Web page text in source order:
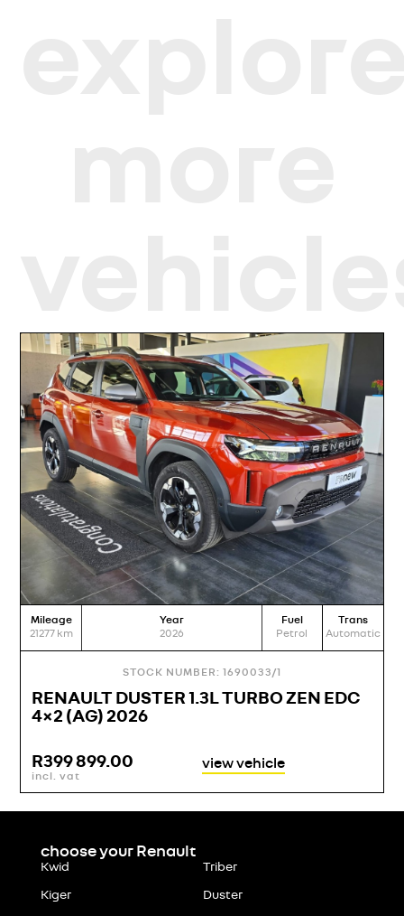
Mileage
21277km
Year
2026
Fuel
Petrol
Trans
Automatic
STOCK NUMBER: 1690033/1
RENAULT DUSTER 1.3L TURBO ZEN EDC
4×2 (AG) 2026
R399 899.00
incl. vat
view vehicle
choose your Renault
Kwid Triber
Kiger Duster